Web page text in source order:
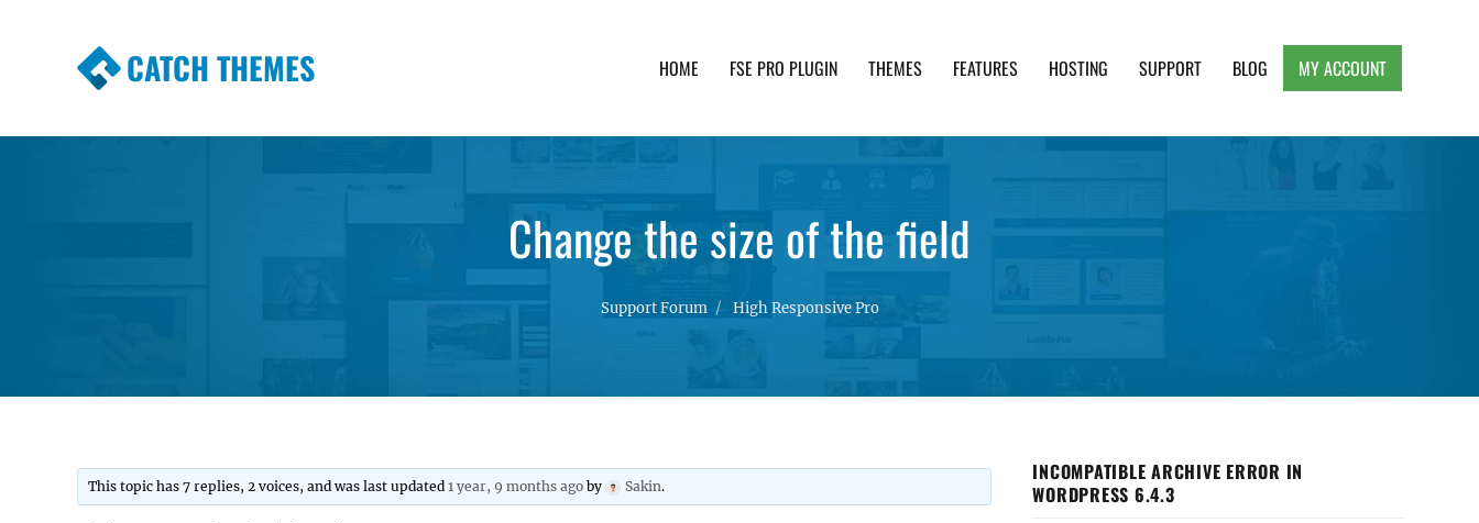
CATCH THEMES HOME FSE PRO PLUGIN THEMES FEATURES HOSTING SUPPORT BLOG MY ACCOUNT
Change the size of the field
Support Forum High Responsive Pro
This topic has 7 replies, 2 voices, and was last updated1 year, 9 months ago by Sakin.
INCOMPATIBLE ARCHIVE ERROR IN
WORDPRESS 6.4.3